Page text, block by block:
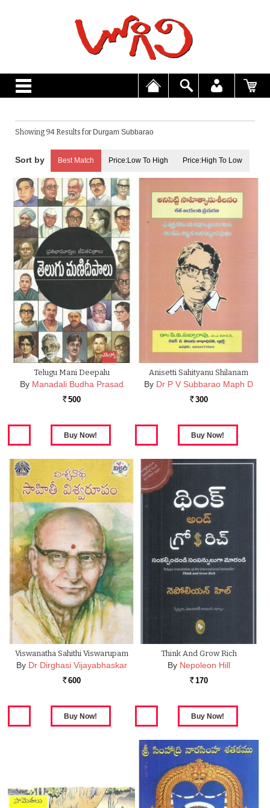
Showing 94 Results for Durgam Subbarao
Best Match Price:Low To High Price:High To Low
Telugu Mani Deepalu
By Manadali Budha Prasad
Rs. 500
Anisetti Sahityanu Shilanam
By Dr P V Subbarao Maph D
Rs. 300
Viswanatha Sahithi Viswarupam
By Dr Dirghasi Vijayabhaskar
Rs. 600
Think And Grow Rich
By Nepoleon Hill
Rs. 170